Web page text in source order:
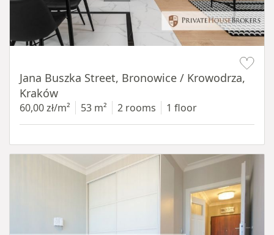
Jana Buszka Street, Bronowice / Krowodrza,
Kraków
60,00 zł/m² 53 m² 2 rooms 1 floor